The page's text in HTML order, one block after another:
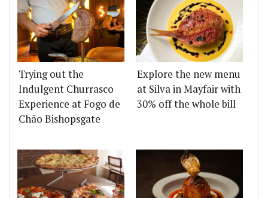
Trying out the
Indulgent Churrasco
Experience at Fogo de
Chão Bishopsgate
Explore the new menu
at Silva in Mayfair with
30% off the whole bill